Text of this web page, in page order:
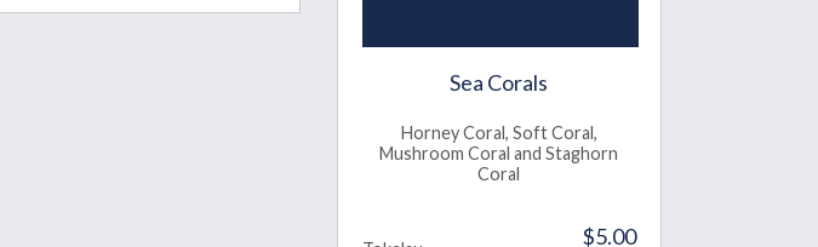
Sea Corals
Horney Coral, Soft Coral,
Mushroom Coral and Staghorn
Coral
$5.00